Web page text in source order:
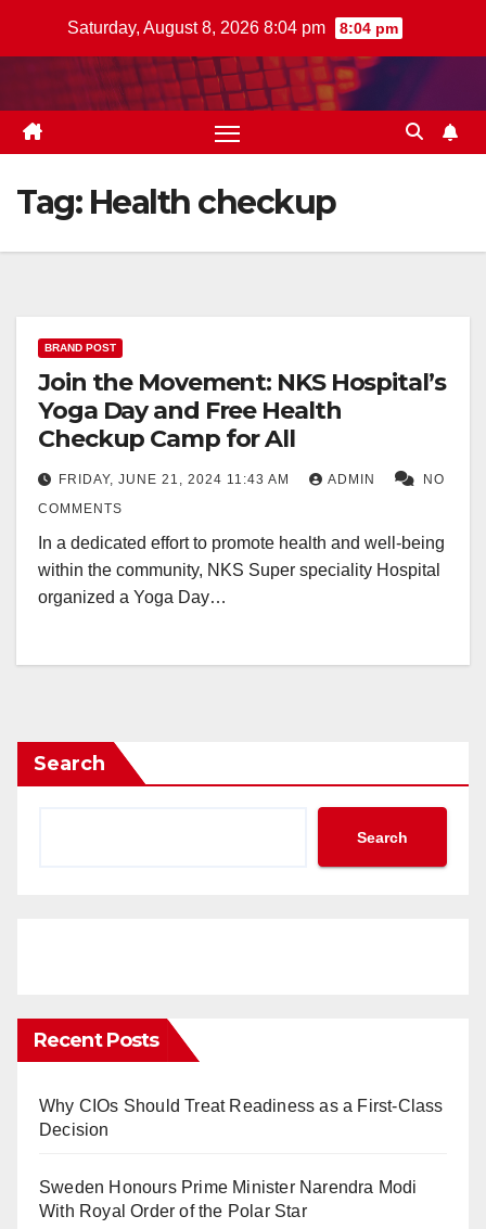
Saturday, August 8, 2026 8:04 pm 8:04 pm
Tag: Health checkup
BRAND POST
Join the Movement: NKS Hospital’s
Yoga Day and Free Health
Checkup Camp for All
FRIDAY, JUNE 21, 2024 11:43 AM ADMIN
NO
COMMENTS
In a dedicated effort to promote health and well-being
within the community, NKS Super speciality Hospital
organized a Yoga Day…
Search
Search
Recent Posts
Why CIOs Should Treat Readiness as a First-Class
Decision
Sweden Honours Prime Minister Narendra Modi
With Royal Order of the Polar Star